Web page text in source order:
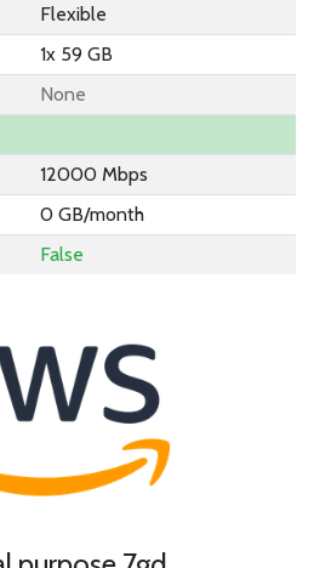
Flexible
1x 59 GB
None
12000 Mbps
0 GB/month
False